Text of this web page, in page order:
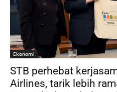
Ekonomi
STB perhebat
Airlines, tarik lebih